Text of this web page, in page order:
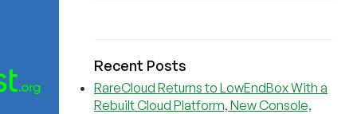
Recent Posts
RareCloud Returns to LowEndBox With a
Rebuilt Cloud Platform, New Console,